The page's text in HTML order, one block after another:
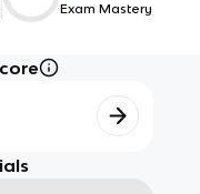
Exam Mastery